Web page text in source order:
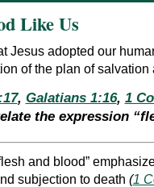
Like Us
Jesus adopted our
of the plan of
, Galatians 1:16, 1
the expression
and blood”
subjection to death (1